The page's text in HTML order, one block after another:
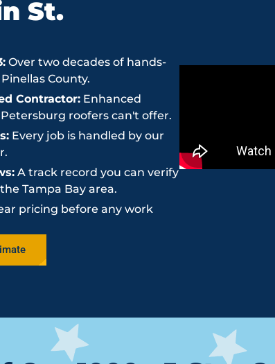
St.
Over two decades of hands-
County.
Contractor: Enhanced
roofers can't offer.
Every job is handled by our
A track record you can verify
Tampa Bay area.
pricing before any work